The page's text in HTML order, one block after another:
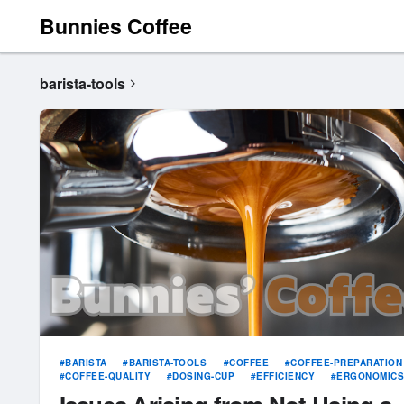
Bunnies Coffee
barista-tools
BARISTA BARISTA-TOOLS COFFEE
COFFEE-PREPARATION
COFFEE-QUALITY
DOSING-CUP EFFICIENCY
ERGONOMICS